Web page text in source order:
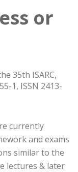
or
35th ISARC,
1, ISSN 2413-
currently
and exams
similar to the
lectures & later